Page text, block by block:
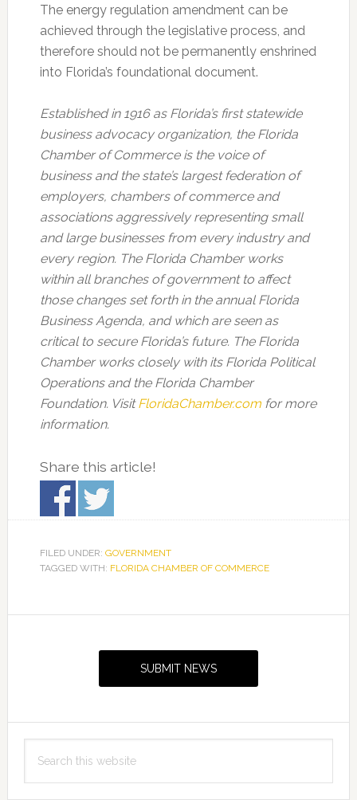
The energy regulation amendment can be
achieved through the legislative process, and
therefore should not be permanently enshrined
into Florida’s foundational document.
Established in 1916 as Florida’s first statewide
business advocacy organization, the Florida
Chamber of Commerce is the voice of
business and the state’s largest federation of
employers, chambers of commerce and
associations aggressively representing small
and large businesses from every industry and
every region. The Florida Chamber works
within all branches of government to affect
those changes set forth in the annual Florida
Business Agenda, and which are seen as
critical to secure Florida’s future. The Florida
Chamber works closely with its Florida Political
Operations and the Florida Chamber
Foundation. VisitFloridaChamber.comfor more
information.
Share this article!
FILED UNDER: GOVERNMENT
TAGGED WITH: FLORIDA CHAMBER OF COMMERCE
SUBMIT NEWS
this